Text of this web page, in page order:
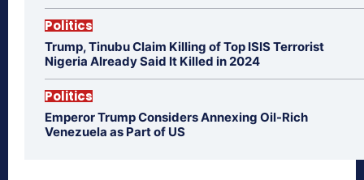
Politics
Trump, Tinubu Claim Killing of Top ISIS Terrorist
Nigeria Already Said It Killed in 2024
Politics
Emperor Trump Considers Annexing Oil-Rich
Venezuela as Part of US